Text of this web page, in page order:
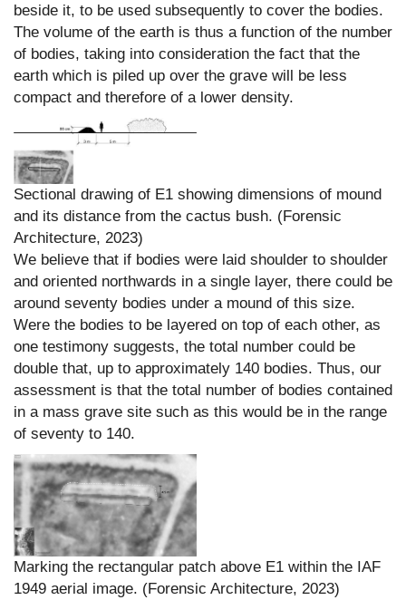
beside it, to be used subsequently to cover the bodies.
The volume of the earth is thus a function of the number
of bodies, taking into consideration the fact that the
earth which is piled up over the grave will be less
compact and therefore of a lower density.
Sectional drawing of E1 showing dimensions of mound
and its distance from the cactus bush. (Forensic
Architecture, 2023)
We believe that if bodies were laid shoulder to shoulder
and oriented northwards in a single layer, there could be
around seventy bodies under a mound of this size.
Were the bodies to be layered on top of each other, as
one testimony suggests, the total number could be
double that, up to approximately 140 bodies. Thus, our
assessment is that the total number of bodies contained
in a mass grave site such as this would be in the range
of seventy to 140.
Marking the rectangular patch above E1 within the IAF
1949 aerial image. (Forensic Architecture, 2023)